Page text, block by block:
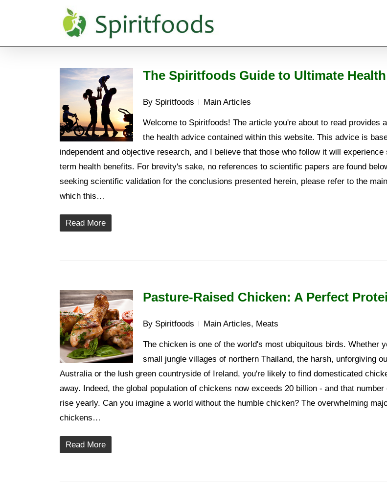
The Spiritfoods Guide to Ultimate Health
By Spiritfoods Main Articles
Welcome to Spiritfoods! The article you're about to read provides
the health advice contained within this website. This advice is
independent and objective research, and I believe that those who follow it will experience
term health benefits. For brevity's sake, no references to scientific papers are found
seeking scientific validation for the conclusions presented herein, please refer to the
which this…
Read More
Pasture-Raised Chicken: A Perfect
By Spiritfoods Main Articles, Meats
The chicken is one of the world's most ubiquitous birds. Whether
small jungle villages of northern Thailand, the harsh, unforgiving
Australia or the lush green countryside of Ireland, you're likely to find domesticated
away. Indeed, the global population of chickens now exceeds 20 billion - and that number
rise yearly. Can you imagine a world without the humble chicken? The overwhelming
chickens…
Read More